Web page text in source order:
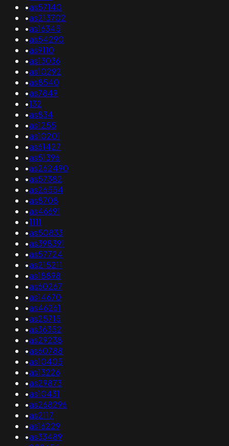
•as57140
•as213702
•as16345
•as54290
•as9110
•as13036
•as10292
•as8540
•as7849
•132
•as834
•as1255
•as10201
•as61427
•as51396
•as262490
•as57382
•as26554
•as8708
•as46691
•1111
•as50833
•as398391
•as57724
•as215211
•as18898
•as60267
•as14670
•as46261
•as25715
•as36352
•as29238
•as60788
•as10405
•as13226
•as29873
•as10431
•as268296
•as2117
•as16229
•as33489